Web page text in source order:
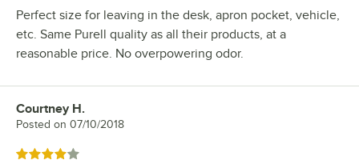
Perfect size for leaving in the desk, apron pocket, vehicle,
etc. Same Purell quality as all their products, at a
reasonable price. No overpowering odor.
Review by
Courtney H.
Posted on 07/10/2018
Rated 4 out of 5 stars